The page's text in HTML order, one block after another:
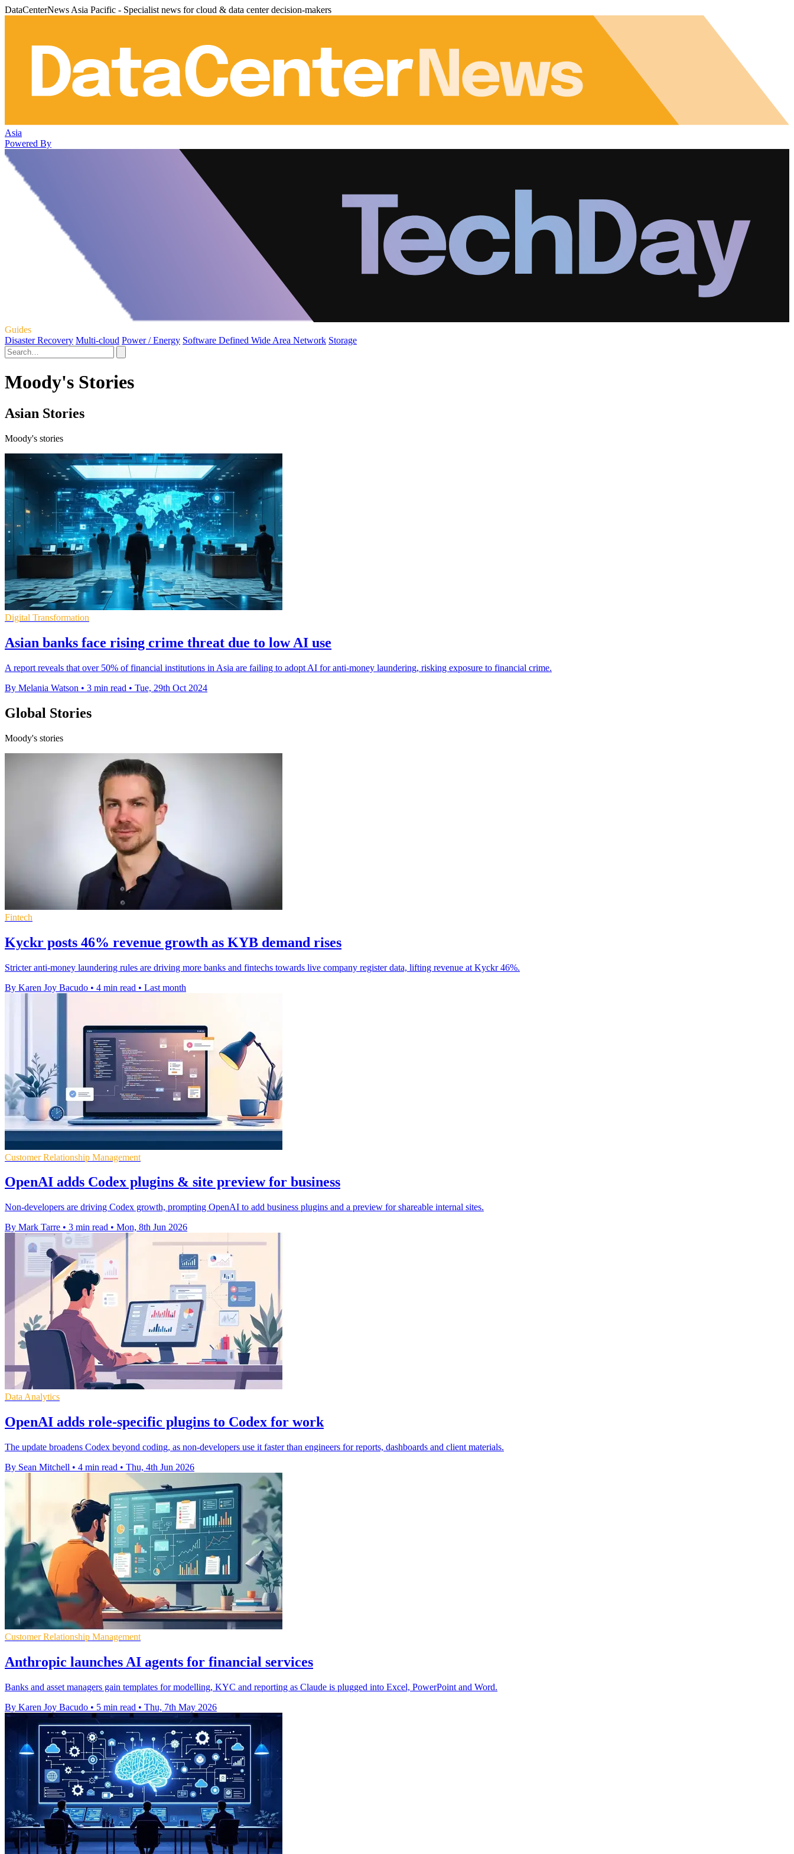
DataCenterNews Asia Pacific - Specialist news for cloud & data center decision-makers
Asia
Powered By
Guides
Disaster Recovery Multi-cloud Power / Energy Software Defined Wide Area Network Storage
Moody's Stories
Asian Stories
Moody's stories
Digital Transformation
Asian banks face rising crime threat due to low AI use
A report reveals that over 50% of financial institutions in Asia are failing to adopt AI for anti-money laundering, risking exposure to financial crime.
By Melania Watson • 3 min read • Tue, 29th Oct 2024
Global Stories
Moody's stories
Fintech
Kyckr posts 46% revenue growth as KYB demand rises
Stricter anti-money laundering rules are driving more banks and fintechs towards live company register data, lifting revenue at Kyckr 46%.
By Karen Joy Bacudo • 4 min read • Last month
Customer Relationship Management
OpenAI adds Codex plugins & site preview for business
Non-developers are driving Codex growth, prompting OpenAI to add business plugins and a preview for shareable internal sites.
By Mark Tarre • 3 min read • Mon, 8th Jun 2026
Data Analytics
OpenAI adds role-specific plugins to Codex for work
The update broadens Codex beyond coding, as non-developers use it faster than engineers for reports, dashboards and client materials.
By Sean Mitchell • 4 min read • Thu, 4th Jun 2026
Customer Relationship Management
Anthropic launches AI agents for financial services
Banks and asset managers gain templates for modelling, KYC and reporting as Claude is plugged into Excel, PowerPoint and Word.
By Karen Joy Bacudo • 5 min read • Thu, 7th May 2026